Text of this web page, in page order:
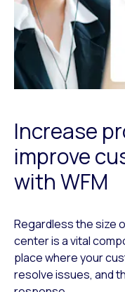
Increase
improve
with WFM
Regardless the size
center is a vital
place where your
resolve issues, and